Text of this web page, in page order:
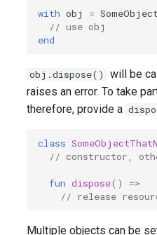
with obj =
// use obj
end
obj.dispose() will be
raises an error. To take
therefore, provide a
class
// constructor,
fun dispose()
=>
// release
Multiple objects can be